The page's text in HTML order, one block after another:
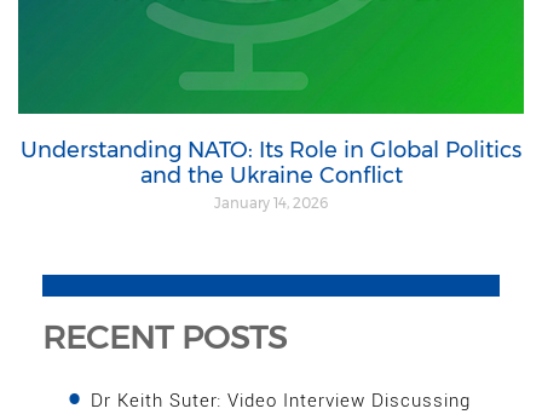
Understanding NATO: Its Role in Global Politics
and the Ukraine Conflict
January 14, 2026
RECENT POSTS
Dr Keith Suter: Video Interview Discussing